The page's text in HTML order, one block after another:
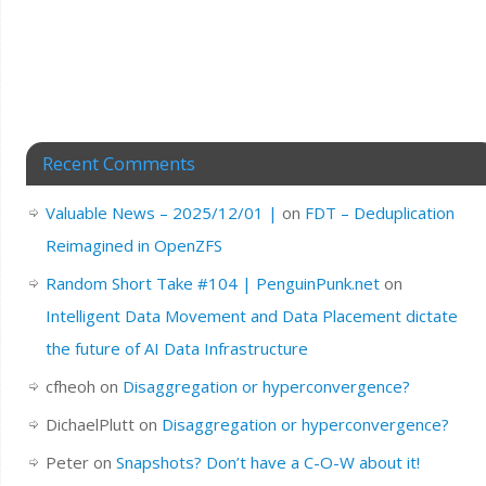
Recent Comments
Valuable News – 2025/12/01 | on FDT – Deduplication
Reimagined in OpenZFS
Random Short Take #104 | PenguinPunk.neton
Intelligent Data Movement and Data Placement dictate
the future of AI Data Infrastructure
cfheoh on Disaggregation or hyperconvergence?
DichaelPlutton Disaggregation or hyperconvergence?
Peteron Snapshots? Don’t have a C-O-W about it!